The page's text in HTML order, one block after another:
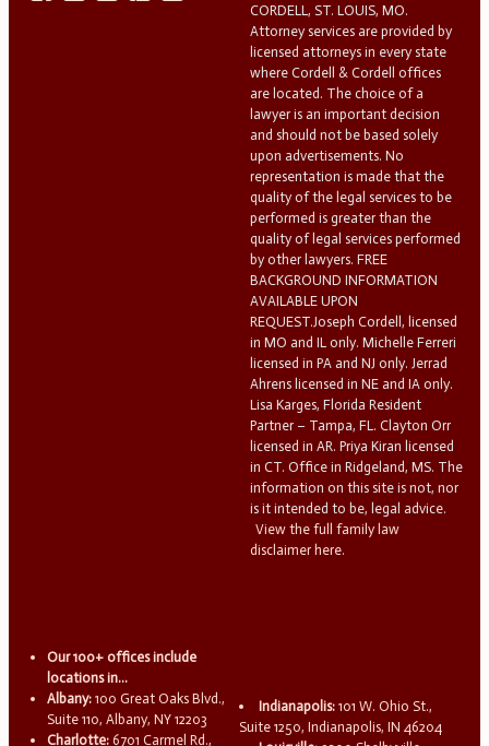
CORDELL, ST. LOUIS, MO.
Attorney services are provided by
licensed attorneys in every state
where Cordell & Cordell offices
are located. The choice of a
lawyer is an important decision
and should not be based solely
upon advertisements. No
representation is made that the
quality of the legal services to be
performed is greater than the
quality of legal services performed
by other lawyers. FREE
BACKGROUND INFORMATION
AVAILABLE UPON
REQUEST.Joseph Cordell, licensed
in MO and IL only. Michelle Ferreri
licensed in PA and NJ only. Jerrad
Ahrens licensed in NE and IA only.
Lisa Karges, Florida Resident
Partner – Tampa, FL. Clayton Orr
licensed in AR. Priya Kiran licensed
in CT. Office in Ridgeland, MS. The
information on this site is not, nor
is it intended to be, legal advice.
View the full family law
disclaimer here.
Our 100+ offices include
locations in...
Albany: 100 Great Oaks Blvd.,
Suite 110, Albany, NY 12203
Charlotte: 6701 Carmel Rd.,
Indianapolis: 101 W. Ohio St.,
Suite 1250, Indianapolis, IN 46204